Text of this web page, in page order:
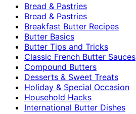
Bread & Pastries
Bread & Pastries
Breakfast Butter Recipes
Butter Basics
Butter Tips and Tricks
Classic French Butter Sauces
Compound Butters
Desserts & Sweet Treats
Holiday & Special Occasion
Household Hacks
International Butter Dishes